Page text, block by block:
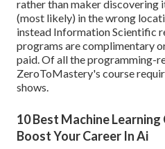
rather than maker discovering
(most likely) in the wrong
instead Information Scientific
programs are complimentary
paid. Of all the programming-
ZeroToMastery's course
shows.
10 Best Machine
Boost Your Career In Ai